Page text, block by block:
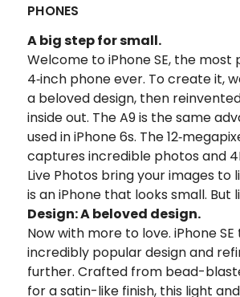
PHONES
A big step for small.
Welcome to iPhone SE, the most
4‑inch phone ever. To create it,
a beloved design, then
inside out. The A9 is the same
used in iPhone 6s. The
captures incredible photos and
Live Photos bring your images to
is an iPhone that looks small. But
Design: A beloved design.
Now with more to love. iPhone
incredibly popular design and
further. Crafted from bead-
for a satin-like finish, this light